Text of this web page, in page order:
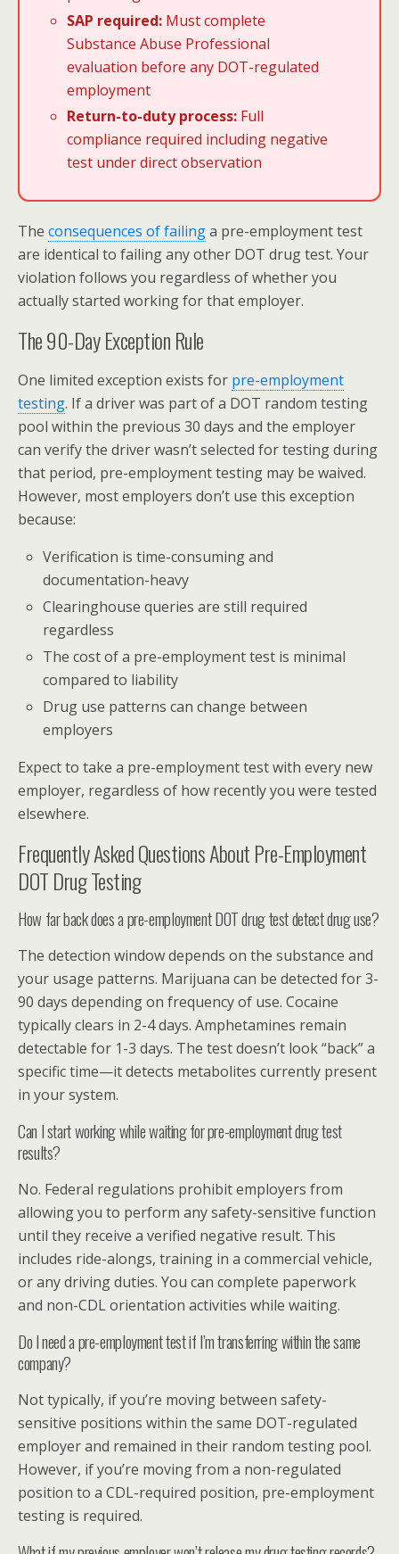
SAP required: Must complete
Substance Abuse Professional
evaluation before any DOT-regulated
employment
Return-to-duty process: Full
compliance required including negative
test under direct observation
The consequences of failinga pre-employment test
are identical to failing any other DOT drug test. Your
violation follows you regardless of whether you
actually started working for that employer.
The 90-Day Exception Rule
One limited exception exists for pre-employment
testing. If a driver was part of a DOT random testing
pool within the previous 30 days and the employer
can verify the driver wasn’t selected for testing during
that period, pre-employment testing may be waived.
However, most employers don’t use this exception
because:
Verification is time-consuming and
documentation-heavy
Clearinghouse queries are still required
regardless
The cost of a pre-employment test is minimal
compared to liability
Drug use patterns can change between
employers
Expect to take a pre-employment test with every new
employer, regardless of how recently you were tested
elsewhere.
Frequently Asked Questions About Pre-Employment
DOT Drug Testing
How far back does a pre-employment DOT drug test detect drug use?
The detection window depends on the substance and
your usage patterns. Marijuana can be detected for 3-
90 days depending on frequency of use. Cocaine
typically clears in 2-4 days. Amphetamines remain
detectable for 1-3 days. The test doesn’t look “back” a
specific time—it detects metabolites currently present
in your system.
Can I start working while waiting for pre-employment drug test
results?
No. Federal regulations prohibit employers from
allowing you to perform any safety-sensitive function
until they receive a verified negative result. This
includes ride-alongs, training in a commercial vehicle,
or any driving duties. You can complete paperwork
and non-CDL orientation activities while waiting.
Do I need a pre-employment test if I’m transferring within the same
company?
Not typically, if you’re moving between safety-
sensitive positions within the same DOT-regulated
employer and remained in their random testing pool.
However, if you’re moving from a non-regulated
position to a CDL-required position, pre-employment
testing is required.